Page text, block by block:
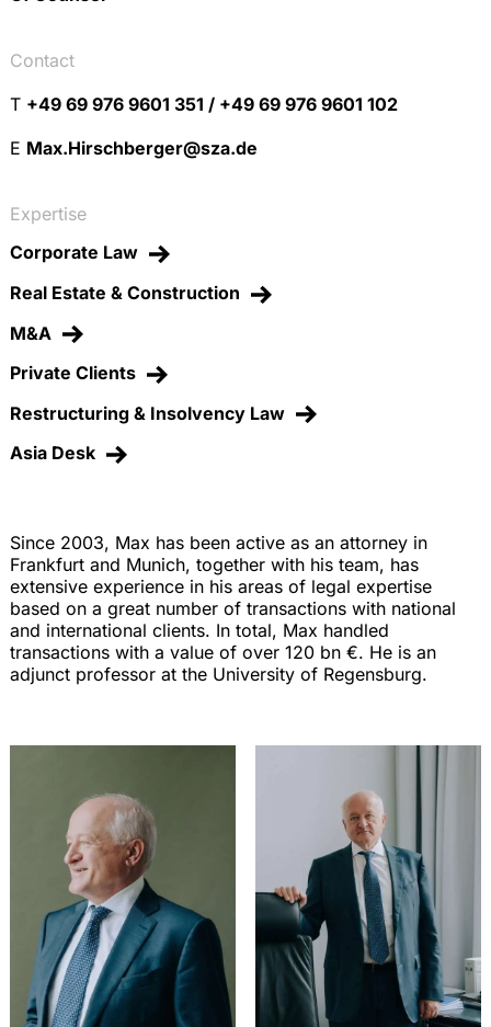
Since 2003, Max has been active as an attorney in
Frankfurt and Munich, together with his team, has
extensive experience in his areas of legal expertise
based on a great number of transactions with national
and international clients. In total, Max handled
transactions with a value of over 120 bn €. He is an
adjunct professor at the University of Regensburg.
Contact
T +49 69 976 9601 351 / +49 69 976 9601 102
E Max.Hirschberger@sza.de
Expertise
Corporate Law
Real Estate & Construction
M&A
Private Clients
Restructuring & Insolvency Law
Asia Desk